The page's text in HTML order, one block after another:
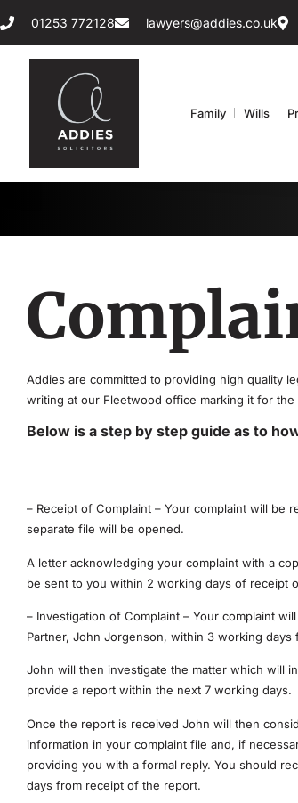
01253 772128 lawyers@addies.co.uk
Family Wills
Addies are committed to providing high quality
writing at our Fleetwood office marking it for
Below is a step by step guide as to
– Receipt of Complaint – Your complaint will be
separate file will be opened.
A letter acknowledging your complaint with a
be sent to you within 2 working days of receipt
– Investigation of Complaint – Your complaint
Partner, John Jorgenson, within 3 working days
John will then investigate the matter which will
provide a report within the next 7 working days.
Once the report is received John will then
information in your complaint file and, if
providing you with a formal reply. You should
days from receipt of the report.